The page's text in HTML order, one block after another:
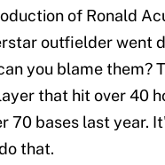
of Ronald
outfielder went
you blame them?
that hit over 40
70 bases last year.
that.